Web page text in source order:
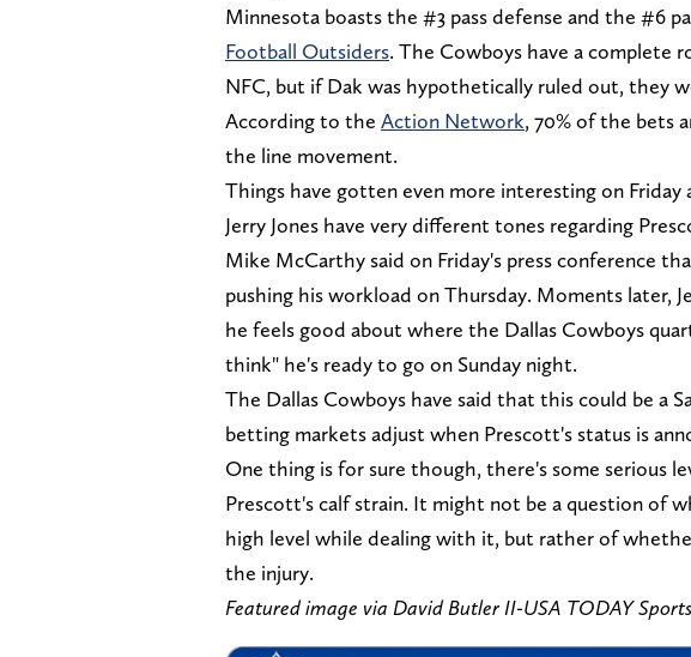
Minnesota boasts the #3 pass defense and the #6
Football Outsiders. The Cowboys have a complete
NFC, but if Dak was hypothetically ruled out, they
According to the Action Network, 70% of the bets
the line movement.
Things have gotten even more interesting on
Jerry Jones have very different tones regarding
Mike McCarthy said on Friday's press conference
pushing his workload on Thursday. Moments later,
he feels good about where the Dallas Cowboys
think" he's ready to go on Sunday night.
The Dallas Cowboys have said that this could be a
betting markets adjust when Prescott's status is
One thing is for sure though, there's some serious
Prescott's calf strain. It might not be a question of
high level while dealing with it, but rather of
the injury.
Featured image via David Butler II-USA TODAY Sports